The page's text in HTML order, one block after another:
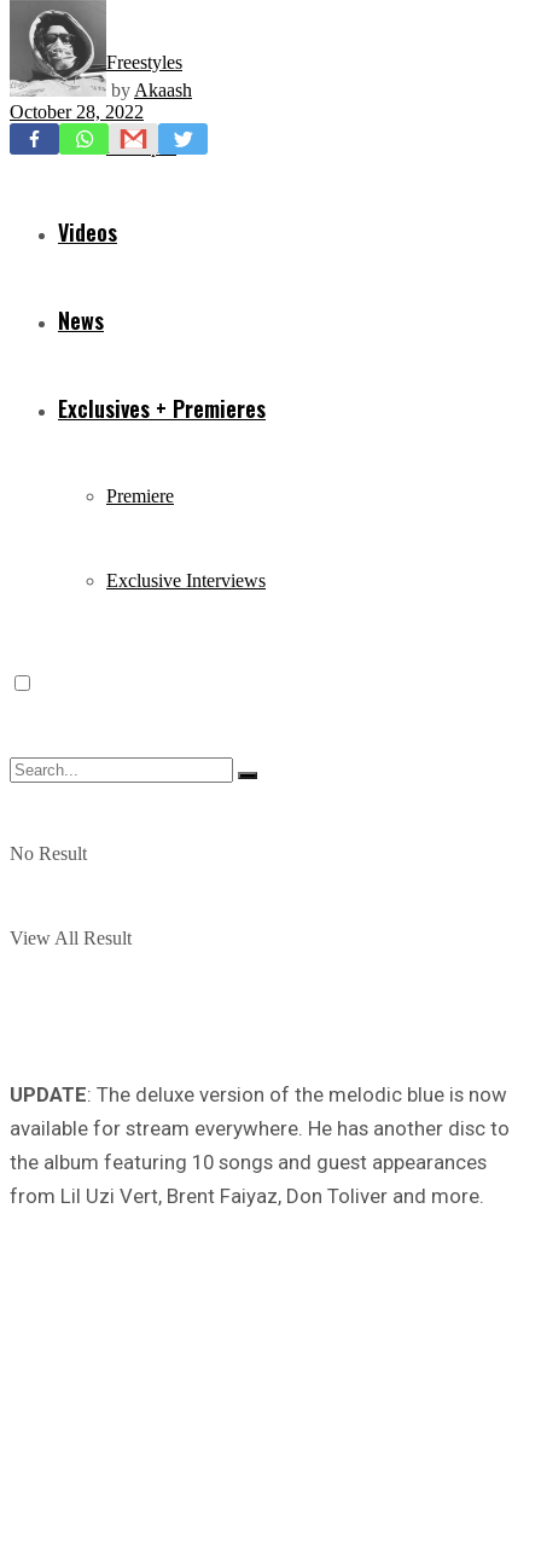
Freestyles
Mixtapes
Videos
News
Exclusives + Premieres
Premiere
Exclusive Interviews
No Result
View All Result
by Akaash
October 28, 2022
UPDATE: The deluxe version of the melodic blue is now
available for stream everywhere. He has another disc to
the album featuring 10 songs and guest appearances
from Lil Uzi Vert, Brent Faiyaz, Don Toliver and more.